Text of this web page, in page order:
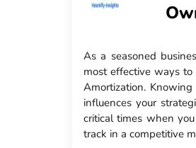
As a seasoned
most effective ways to
Amortization.
influences your
critical times when
track in a competitive